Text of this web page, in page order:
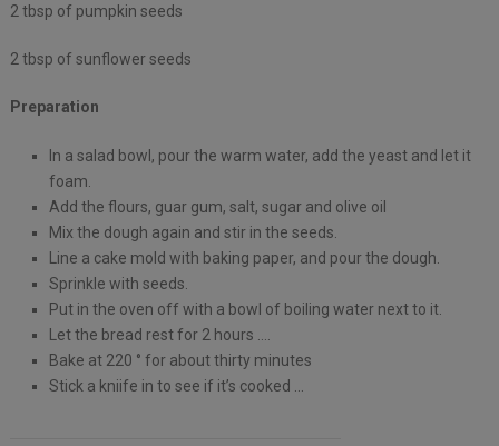
2 tbsp of pumpkin seeds
2 tbsp of sunflower seeds
Preparation
In a salad bowl, pour the warm water, add the yeast and let it
foam.
Add the flours, guar gum, salt, sugar and olive oil
Mix the dough again and stir in the seeds.
Line a cake mold with baking paper, and pour the dough.
Sprinkle with seeds.
Put in the oven off with a bowl of boiling water next to it.
Let the bread rest for 2 hours ….
Bake at 220 ° for about thirty minutes
Stick a kniife in to see if it’s cooked …